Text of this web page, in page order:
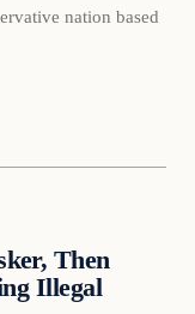
nation based
Then
Illegal